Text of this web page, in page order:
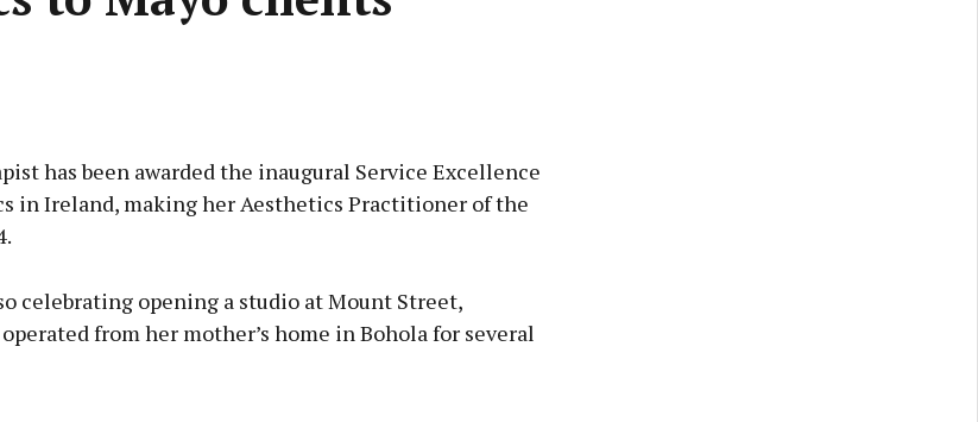
has been awarded the inaugural Service Excellence
in Ireland, making her Aesthetics Practitioner of the
celebrating opening a studio at Mount Street,
from her mother’s home in Bohola for several